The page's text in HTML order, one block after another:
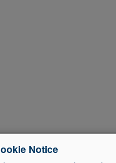
Notice